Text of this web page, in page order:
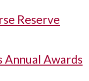
Reserve
Annual Awards